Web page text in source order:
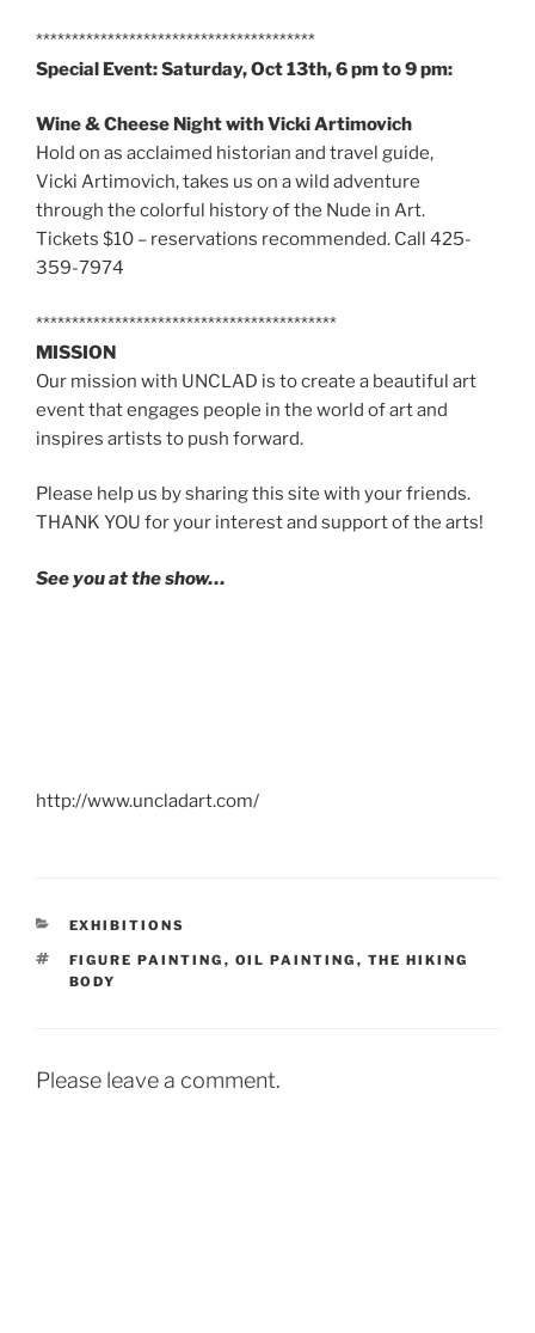
***************************************
Special Event: Saturday, Oct 13th, 6 pm to 9 pm:
Wine & Cheese Night with Vicki Artimovich
Hold on as acclaimed historian and travel guide,
Vicki Artimovich, takes us on a wild adventure
through the colorful history of the Nude in Art.
Tickets $10 – reservations recommended. Call 425-
359-7974
******************************************
MISSION
Our mission with UNCLAD is to create a beautiful art
event that engages people in the world of art and
inspires artists to push forward.
Please help us by sharing this site with your friends.
THANK YOU for your interest and support of the arts!
See you at the show…
http://www.uncladart.com/
CATEGORIES
EXHIBITIONS
TAGS
FIGURE PAINTING , OIL PAINTING , THE HIKING
BODY
Please leave a comment.